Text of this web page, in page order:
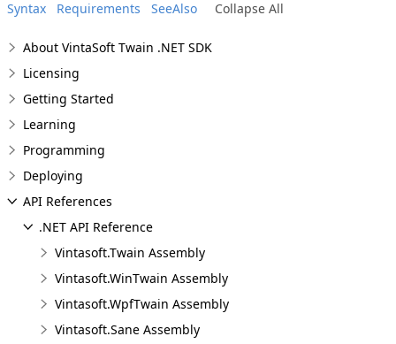
Syntax
Requirements SeeAlso Collapse All
About VintaSoft Twain .NET SDK
Licensing
Getting Started
Learning
Programming
Deploying
API References
.NET API Reference
Vintasoft.Twain Assembly
Vintasoft.WinTwain Assembly
Vintasoft.WpfTwain Assembly
Vintasoft.Sane Assembly